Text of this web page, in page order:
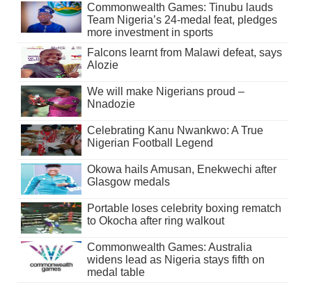
Commonwealth Games: Tinubu lauds
Team Nigeria’s 24-medal feat, pledges
more investment in sports
Falcons learnt from Malawi defeat, says
Alozie
We will make Nigerians proud –
Nnadozie
Celebrating Kanu Nwankwo: A True
Nigerian Football Legend
Okowa hails Amusan, Enekwechi after
Glasgow medals
Portable loses celebrity boxing rematch
to Okocha after ring walkout
Commonwealth Games: Australia
widens lead as Nigeria stays fifth on
medal table